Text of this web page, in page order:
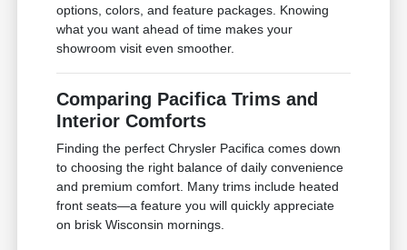
options, colors, and feature packages. Knowing
what you want ahead of time makes your
showroom visit even smoother.
Comparing Pacifica Trims and
Interior Comforts
Finding the perfect Chrysler Pacifica comes down
to choosing the right balance of daily convenience
and premium comfort. Many trims include heated
front seats—a feature you will quickly appreciate
on brisk Wisconsin mornings.